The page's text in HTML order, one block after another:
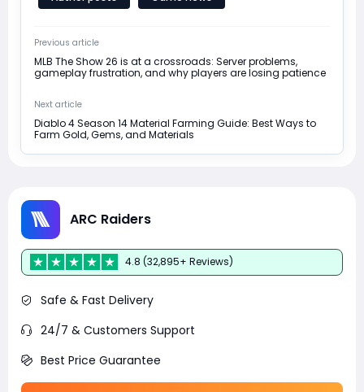
Previous article
MLB The Show 26 is at a crossroads: Server problems,
gameplay frustration, and why players are losing patience
Next article
Diablo 4 Season 14 Material Farming Guide: Best Ways to
Farm Gold, Gems, and Materials
ARC Raiders
4.8 (32,895+ Reviews)
Safe & Fast Delivery
24/7 & Customers Support
Best Price Guarantee